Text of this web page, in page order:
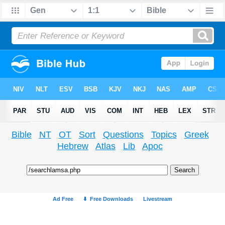
Bible NT OT Sort Questions Topics
Greek
Hebrew
Atlas Lib Apoc